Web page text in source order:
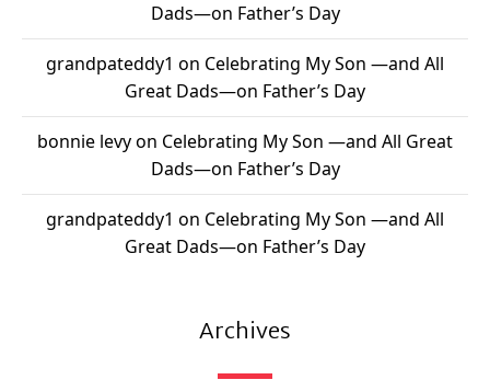
Dads—on Father’s Day
grandpateddy1 on Celebrating My Son —and All
Great Dads—on Father’s Day
bonnie levyon Celebrating My Son —and All Great
Dads—on Father’s Day
grandpateddy1 on Celebrating My Son —and All
Great Dads—on Father’s Day
Archives